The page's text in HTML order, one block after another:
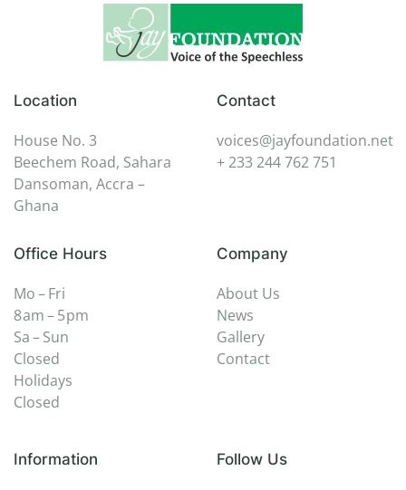
Location
House No. 3
Beechem Road, Sahara
Dansoman, Accra –
Ghana
Contact
voices@jayfoundation.net
+ 233 244 762 751
Office Hours
Mo – Fri
8 am – 5 pm
Sa – Sun
Closed
Holidays
Closed
Company
About Us
News
Gallery
Contact
Information Follow Us